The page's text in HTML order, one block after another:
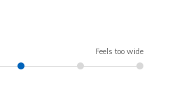
Feels too wide